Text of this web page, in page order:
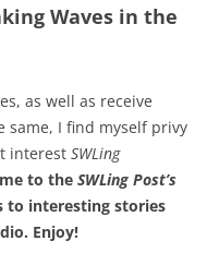
Waves in the
as well as receive
same, I find myself privy
interest SWLing
to the SWLing Post’s
to interesting stories
Enjoy!